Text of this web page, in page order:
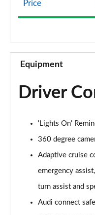
50 TDI Quattro Sport
Page 10 of 108
L 50 TDI Quattro
Page 11 of 108
Page 12 of 108
L 55 TFSI Quattro
Page 13 of 108
50 TDI Quattro Sport
Price
Equipment
Driver
'Lights On'
360 degree
Adaptive cruise
emergency
turn assist and
Audi connect